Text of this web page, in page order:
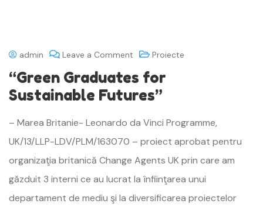
admin Leave a Comment Proiecte
“Green Graduates for
Sustainable Futures”
– Marea Britanie- Leonardo da Vinci Programme,
UK/13/LLP-LDV/PLM/163070 – proiect aprobat pentru
organizaţia britanică Change Agents UK prin care am
găzduit 3 interni ce au lucrat la înfiinţarea unui
departament de mediu şi la diversificarea proiectelor